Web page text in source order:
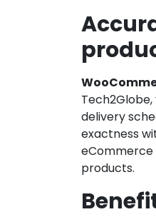
delivery
exactness
eCommerce
products.